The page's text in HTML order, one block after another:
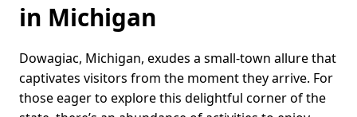
in Michigan
Dowagiac, Michigan, exudes a small-town allure that
captivates visitors from the moment they arrive. For
those eager to explore this delightful corner of the